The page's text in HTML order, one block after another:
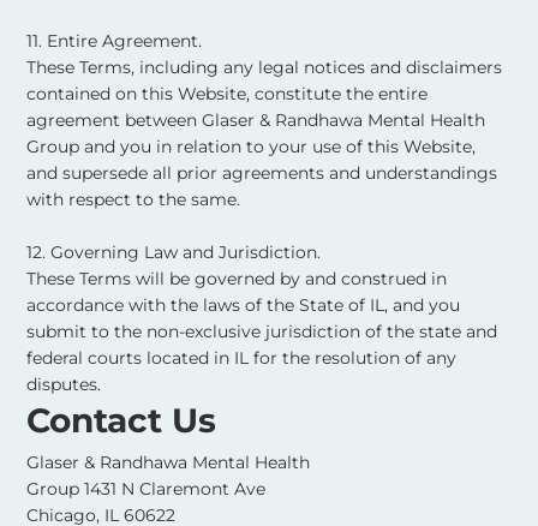
11. Entire Agreement.
These Terms, including any legal notices and disclaimers
contained on this Website, constitute the entire
agreement between Glaser & Randhawa Mental Health
Group and you in relation to your use of this Website,
and supersede all prior agreements and understandings
with respect to the same. ​
12. Governing Law and Jurisdiction.
These Terms will be governed by and construed in
accordance with the laws of the State of IL, and you
submit to the non-exclusive jurisdiction of the state and
federal courts located in IL for the resolution of any
disputes.
Contact Us
Glaser & Randhawa Mental Health
Group 1431 N Claremont Ave
Chicago, IL 60622